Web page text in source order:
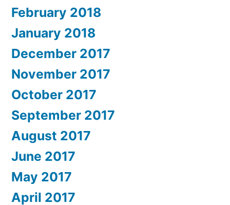
February 2018
January 2018
December 2017
November 2017
October 2017
September 2017
August 2017
June 2017
May 2017
April 2017